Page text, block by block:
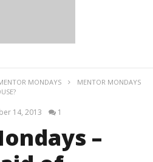
MONDAYS
MENTOR MONDAYS
14, 2013 1
–